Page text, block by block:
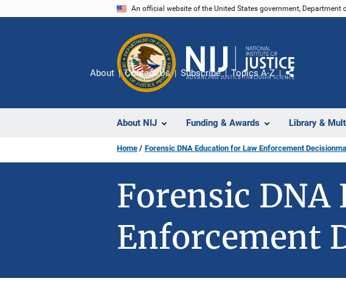
An official website of the United States government, Department
About NIJ Funding & Awards Library &
About Contact Us Subscribe Topics A-Z
Share
Home Forensic DNA Education for Law Enforcement
Forensic
Enforcement